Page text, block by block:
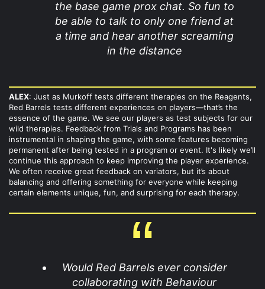
the base game prox chat. So fun to
be able to talk to only one friend at
a time and hear another screaming
in the distance
ALEX: Just as Murkoff tests different therapies on the Reagents,
Red Barrels tests different experiences on players—that’s the
essence of the game. We see our players as test subjects for our
wild therapies. Feedback from Trials and Programs has been
instrumental in shaping the game, with some features becoming
permanent after being tested in a program or event. It's likely we’ll
continue this approach to keep improving the player experience.
We often receive great feedback on variators, but it’s about
balancing and offering something for everyone while keeping
certain elements unique, fun, and surprising for each therapy.
Would Red Barrels ever consider
collaborating with Behaviour